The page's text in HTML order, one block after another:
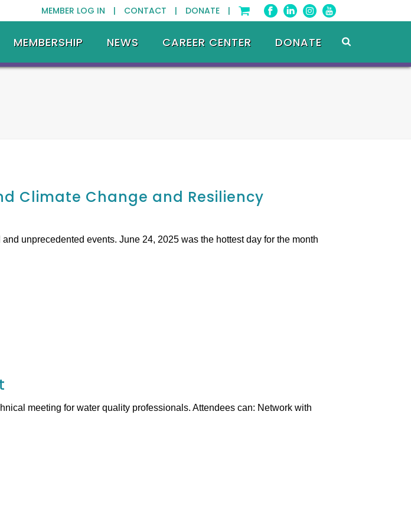
MEMBER LOG IN | CONTACT | DONATE |
MEMBERSHIP NEWS CAREER CENTER DONATE
Climate Change and Resiliency
unprecedented events. June 24, 2025 was the hottest day for the month
meeting for water quality professionals. Attendees can: Network with